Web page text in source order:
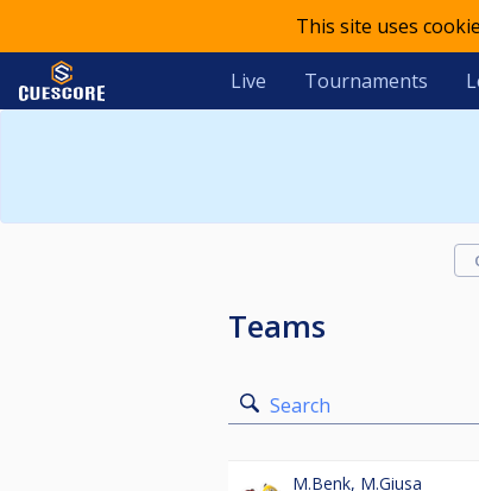
This site uses
Live Tournaments
Teams
Search
M.Benk, M.Giusa